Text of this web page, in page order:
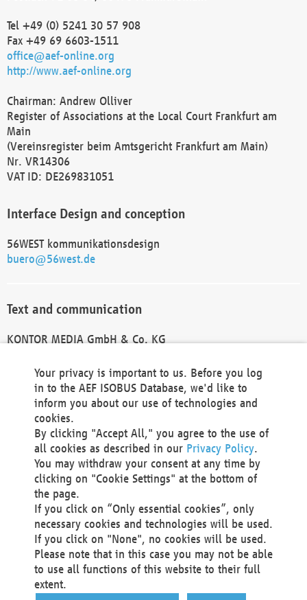
Tel +49 (0) 5241 30 57 908
Fax +49 69 6603-1511
office@aef-online.org
http://www.aef-online.org
Chairman: Andrew Olliver
Register of Associations at the Local Court Frankfurt am
Main
(Vereinsregister beim Amtsgericht Frankfurt am Main)
Nr. VR14306
VAT ID: DE269831051
Interface Design and conception
56WEST kommunikationsdesign
buero@56west.de
Text and communication
KONTOR MEDIA GmbH & Co. KG
Technical Realization and Hosting
Materna Information & Communications SE
Voßkuhle 37
44141 Dortmund
Germany
Tel +49 231 5599-00
Fax +49 231 5599-100
marketing@materna.de
http://www.materna.de
Local Court Dortmund: HRB 30301
VAT ID: DE 124 904 070
Your privacy is important to us. Before you log
in to the AEF ISOBUS Database, we'd like to
inform you about our use of technologies and
cookies.
By clicking "Accept All," you agree to the use of
all cookies as described in our Privacy Policy.
You may withdraw your consent at any time by
clicking on "Cookie Settings" at the bottom of
the page.
If you click on “Only essential cookies”, only
necessary cookies and technologies will be used.
If you click on "None", no cookies will be used.
Please note that in this case you may not be able
to use all functions of this website to their full
extent.